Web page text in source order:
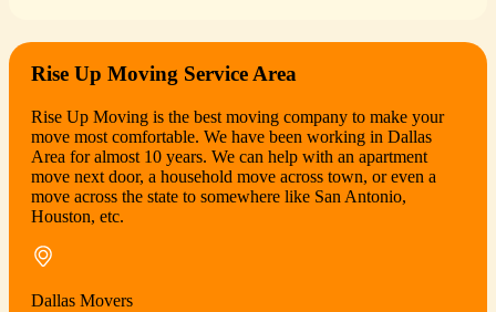
Rise Up Moving Service Area
Rise Up Moving is the best moving company to make your
move most comfortable. We have been working in Dallas
Area for almost 10 years. We can help with an apartment
move next door, a household move across town, or even a
move across the state to somewhere like San Antonio,
Houston, etc.
Dallas Movers